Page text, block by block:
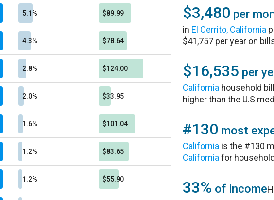
5.1% $89.99
4.3% $78.64
2.8% $124.00
2.0% $33.95
1.6% $101.04
1.2% $83.65
1.2% $55.90
$3,480 per
in El Cerrito, California
$41,757 per year on
$16,535 per
California household
higher than the U.S
#130 most
California is the #130
California for
33% of income